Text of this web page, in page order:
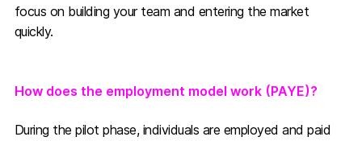
focus on building your team and entering the market
quickly.
How does the employment model work (PAYE)?
During the pilot phase, individuals are employed and paid